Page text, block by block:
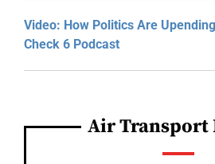
Video: How Politics Are
Check 6 Podcast
Air Transport